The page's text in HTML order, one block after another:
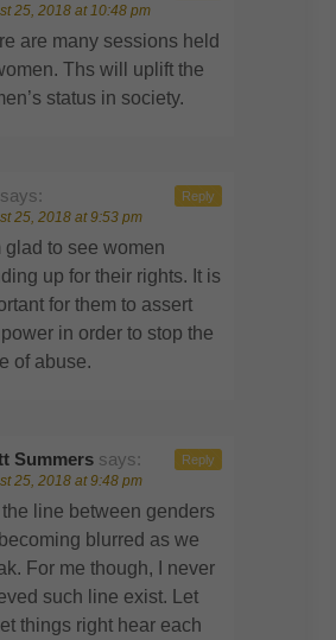
25, 2018 at 10:48 pm
are many sessions held
Ths will uplift the
status in society.
says:
25, 2018 at 9:53 pm
glad to see women
up for their rights. It is
for them to assert
in order to stop the
of abuse.
Reply
Summers says:
25, 2018 at 9:48 pm
the line between genders
blurred as we
For me though, I never
such line exist. Let
things right hear each
Reply